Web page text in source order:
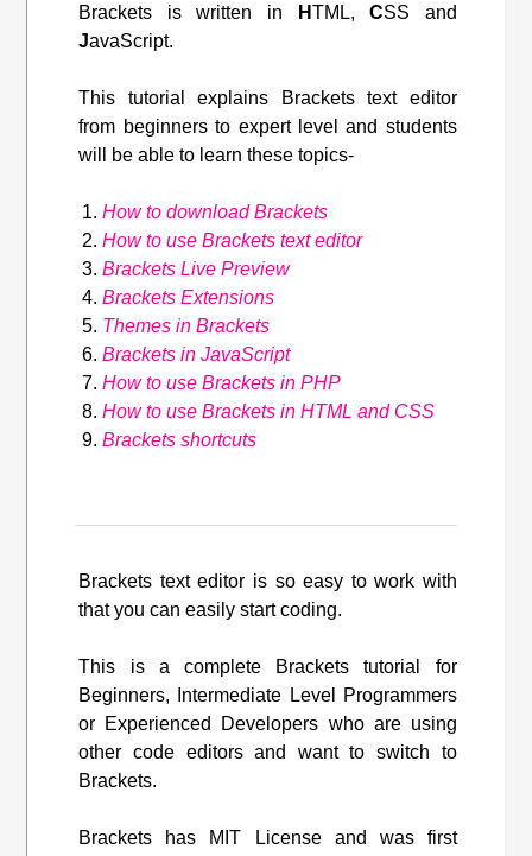
Brackets is written in HTML,CSS and
JavaScript.
This tutorial explains Brackets text editor
from beginners to expert level and students
will be able to learn these topics-
How to download Brackets
How to use Brackets text editor
Brackets Live Preview
Brackets Extensions
Themes in Brackets
Brackets in JavaScript
How to use Brackets in PHP
How to use Brackets in HTML and CSS
Brackets shortcuts
Brackets text editor is so easy to work with
that you can easily start coding.
This is a complete Brackets tutorial for
Beginners, Intermediate Level Programmers
or Experienced Developers who are using
other code editors and want to switch to
Brackets.
Brackets has MIT License and was first